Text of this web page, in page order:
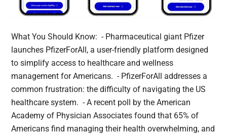
What You Should Know: - Pharmaceutical giant Pfizer
launches PfizerForAll, a user-friendly platform designed
to simplify access to healthcare and wellness
management for Americans. - PfizerForAll addresses a
common frustration: the difficulty of navigating the US
healthcare system. - A recent poll by the American
Academy of Physician Associates found that 65% of
Americans find managing their health overwhelming, and